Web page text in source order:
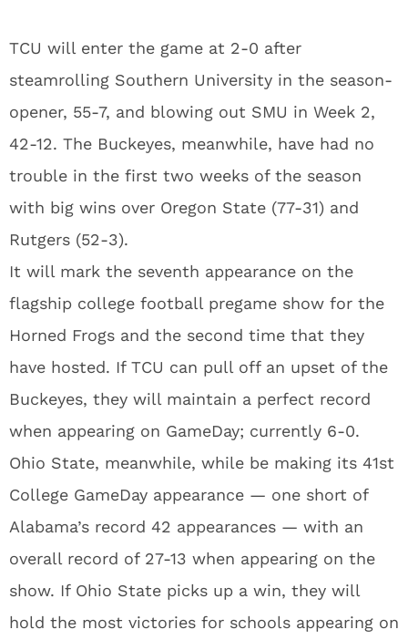
TCU will enter the game at 2-0 after
steamrolling Southern University in the season-
opener, 55-7, and blowing out SMU in Week 2,
42-12. The Buckeyes, meanwhile, have had no
trouble in the first two weeks of the season
with big wins over Oregon State (77-31) and
Rutgers (52-3).
It will mark the seventh appearance on the
flagship college football pregame show for the
Horned Frogs and the second time that they
have hosted. If TCU can pull off an upset of the
Buckeyes, they will maintain a perfect record
when appearing on GameDay; currently 6-0.
Ohio State, meanwhile, while be making its 41st
College GameDay appearance — one short of
Alabama’s record 42 appearances — with an
overall record of 27-13 when appearing on the
show. If Ohio State picks up a win, they will
hold the most victories for schools appearing on